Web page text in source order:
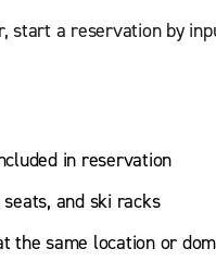
a reservation by
in reservation
and ski racks
the same location or